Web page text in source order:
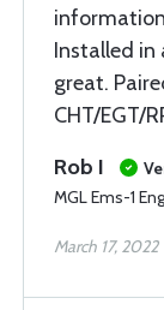
Installed in
great.
CHT/EGT/
Rob I
MGL Ems-1
March 17, 2022